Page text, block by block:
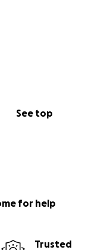
See top
for help
Trusted